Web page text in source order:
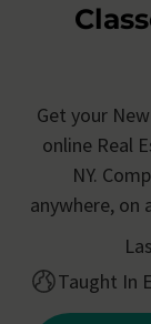
Get your
online Real
NY.
anywhere, on
Taught In